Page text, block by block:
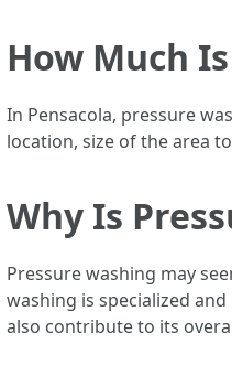
How Much
In Pensacola, pressure
location, size of the area
Why Is
Pressure washing may
washing is specialized
also contribute to its